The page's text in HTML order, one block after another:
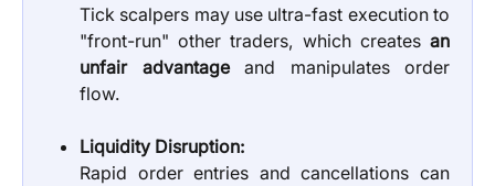
Tick scalpers may use ultra-fast execution to
"front-run" other traders, which creates an
unfair advantageand manipulates order
flow.
Liquidity Disruption:
Rapid order entries and cancellations can